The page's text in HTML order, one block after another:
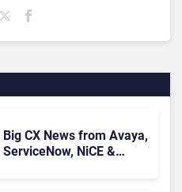
Big CX News from Avaya,
ServiceNow, NiCE &